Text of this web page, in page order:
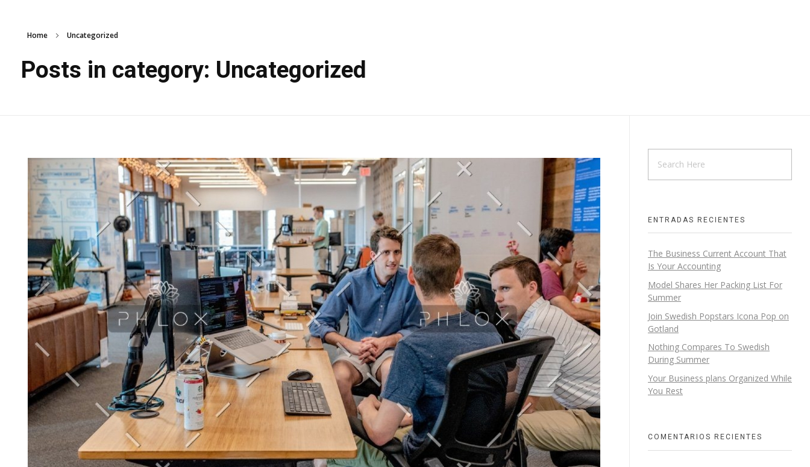
Home Uncategorized
Posts in category: Uncategorized
ENTRADAS RECIENTES
The Business Current Account That
Is Your Accounting
Model Shares Her Packing List For
Summer
Join Swedish Popstars Icona Pop on
Gotland
Nothing Compares To Swedish
During Summer
Your Business plans Organized While
You Rest
COMENTARIOS RECIENTES